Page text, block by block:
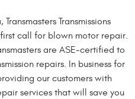
Transmissions
call for blown motor repair.
are ASE-certified to
repairs. In business for
our customers with
services that will save you